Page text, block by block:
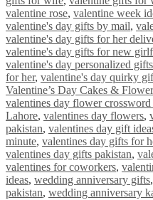
valentine rose, valentine week
valentine's day gifts by mail,
valentine's day gifts for her
valentine's day gifts for new
valentine's day personalized
for her, valentine's day quirky
Valentine’s Day Cakes &
valentines day flower crossword
Lahore, valentines day flowers,
pakistan, valentines day gift
minute, valentines day gifts for
valentines day gifts pakistan,
valentines for coworkers,
ideas, wedding anniversary gifts,
pakistan, wedding anniversary